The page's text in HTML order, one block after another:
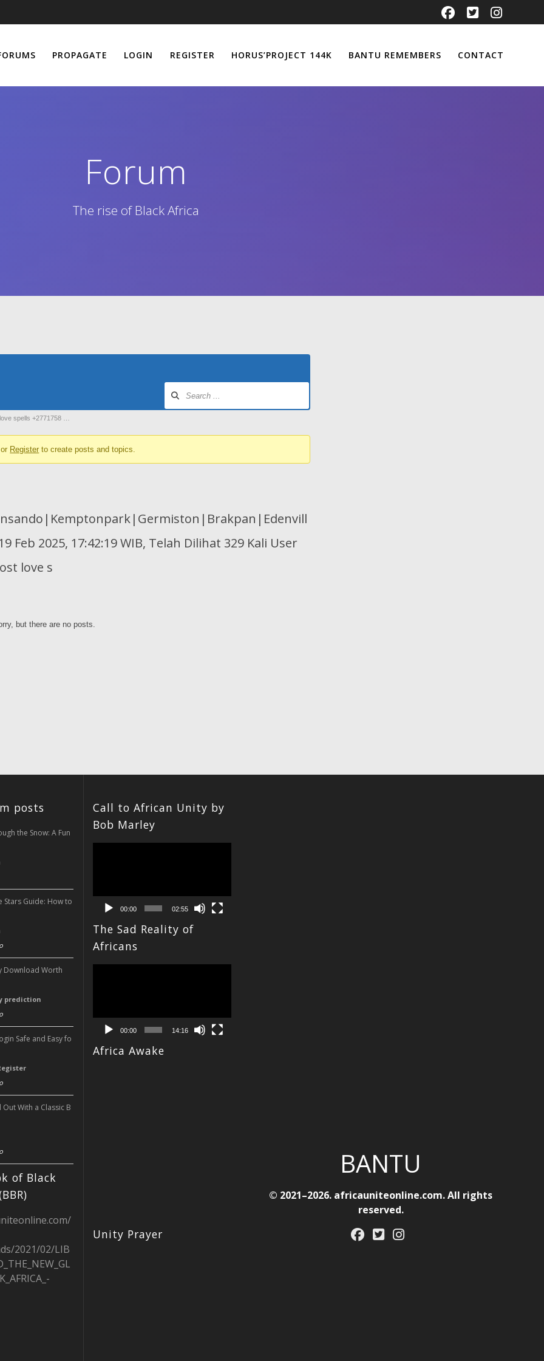
PROPAGATE LOGIN REGISTER HORUS’PROJECT 144K BANTU REMEMBERS CONTACT
Forum
The rise of Black Africa
spells +2771758 …
or Register to create posts and topics.
2025, 17:42:19 WIB, Telah Dilihat 329 Kali User
love s
but there are no posts.
posts
the Snow: A Fun
Stars Guide: How to
Download Worth
prediction
Safe and Easy fo
With a Classic B
of Black
2021/02/LIB
Call to African Unity by
Bob Marley
00:00 02:55
The Sad Reality of
Africans
00:00 14:16
Africa Awake
Unity Prayer
BANTU
© 2021–2026. africauniteonline.com. All rights
reserved.